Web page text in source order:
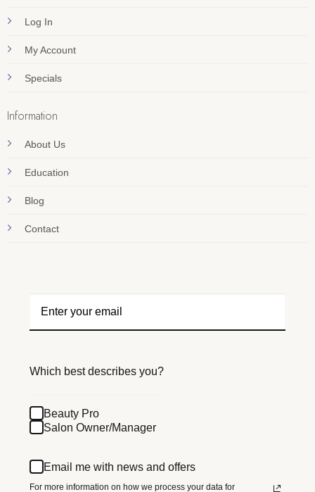
Log In
My Account
Specials
Information
About Us
Education
Blog
Contact
Which best describes you?
Beauty Pro
Salon Owner/Manager
Email me with news and offers
For more information on how we process your data for